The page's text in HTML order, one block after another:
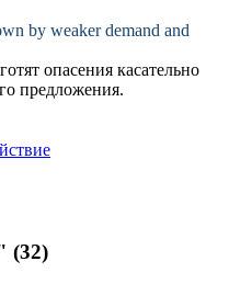
by weaker demand and
опасения касательно
предложения.
(32)